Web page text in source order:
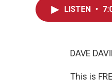
LISTEN •
DAVE
This is